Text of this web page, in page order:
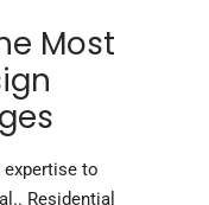
Most
to
Residential